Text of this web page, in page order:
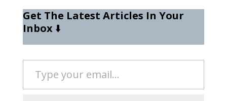
Get The Latest Articles In Your
Inbox⬇️
Type your email…